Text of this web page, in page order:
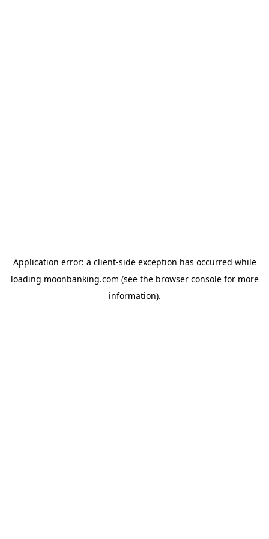
Application error: a client-side exception has occurred while
loading moonbanking.com (see the browser consolefor more
information).